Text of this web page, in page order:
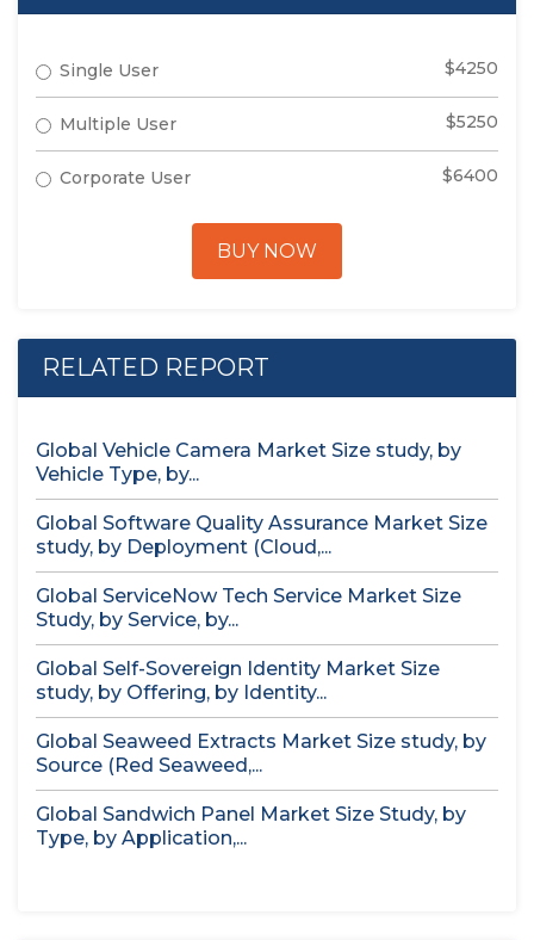
Single User $4250
Multiple User $5250
Corporate User $6400
BUY NOW
RELATED REPORT
Global Vehicle Camera Market Size study, by
Vehicle Type, by...
Global Software Quality Assurance Market Size
study, by Deployment (Cloud,...
Global ServiceNow Tech Service Market Size
Study, by Service, by...
Global Self-Sovereign Identity Market Size
study, by Offering, by Identity...
Global Seaweed Extracts Market Size study, by
Source (Red Seaweed,...
Global Sandwich Panel Market Size Study, by
Type, by Application,...